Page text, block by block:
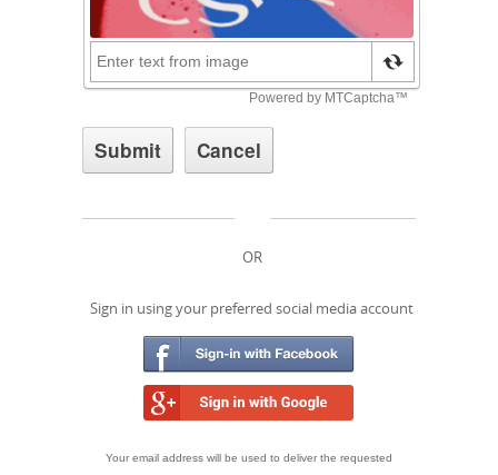
OR
Sign in using your preferred social media account
Your email address will be used to deliver the requested